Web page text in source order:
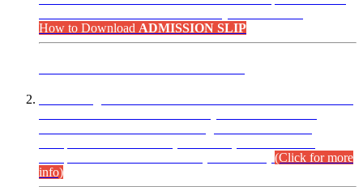
How to Download ADMISSION SLIP
(Click for more
info)